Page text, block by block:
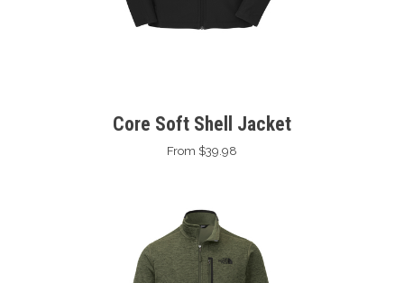
Core Soft Shell Jacket
From $39.98